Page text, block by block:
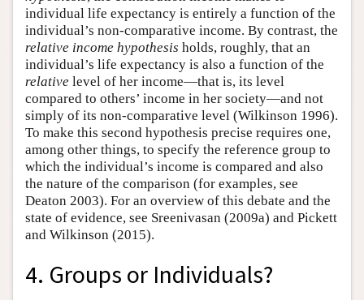
individual life expectancy is entirely a function of the
individual’s non-comparative income. By contrast, the
relative income hypothesis holds, roughly, that an
individual’s life expectancy is also a function of the
relative level of her income—that is, its level
compared to others’ income in her society—and not
simply of its non-comparative level (Wilkinson 1996).
To make this second hypothesis precise requires one,
among other things, to specify the reference group to
which the individual’s income is compared and also
the nature of the comparison (for examples, see
Deaton 2003). For an overview of this debate and the
state of evidence, see Sreenivasan (2009a) and Pickett
and Wilkinson (2015).
4. Groups or Individuals?